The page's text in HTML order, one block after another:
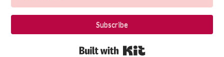
Subscribe